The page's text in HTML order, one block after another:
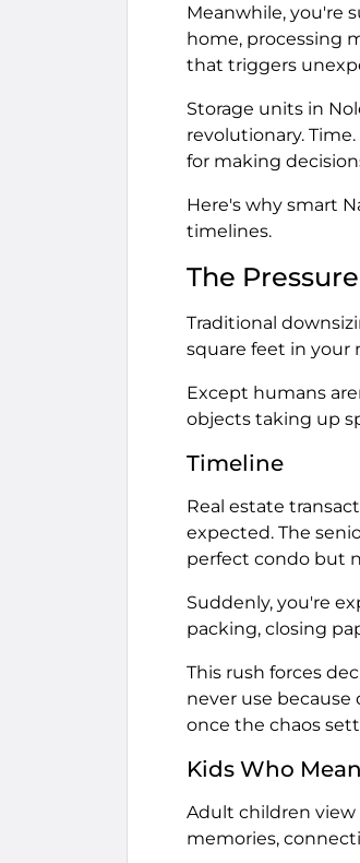
Meanwhile, you're
home, processing
that triggers
Storage units in
revolutionary.
for making
Here's why smart
timelines.
The
Traditional
square feet in your
Except humans
objects taking up
Timeline
Real estate
expected. The
perfect condo but
Suddenly, you're
packing, closing
This rush forces
never use
once the chaos
Kids Who
Adult children view
memories,